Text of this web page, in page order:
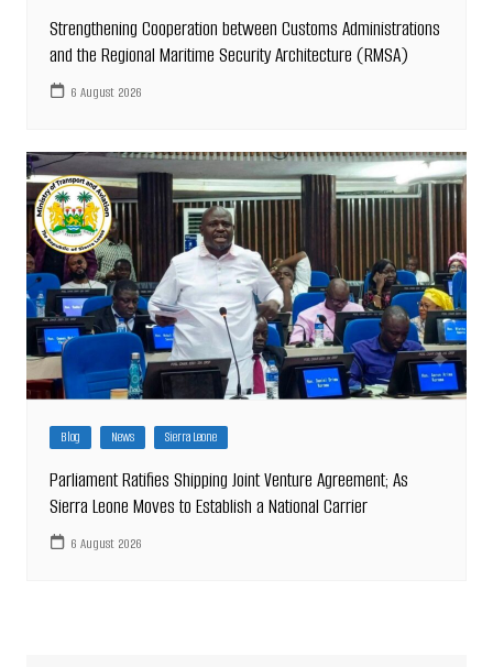
Strengthening Cooperation between Customs Administrations
and the Regional Maritime Security Architecture (RMSA)
6 August 2026
Blog News Sierra Leone
Parliament Ratifies Shipping Joint Venture Agreement; As
Sierra Leone Moves to Establish a National Carrier
6 August 2026